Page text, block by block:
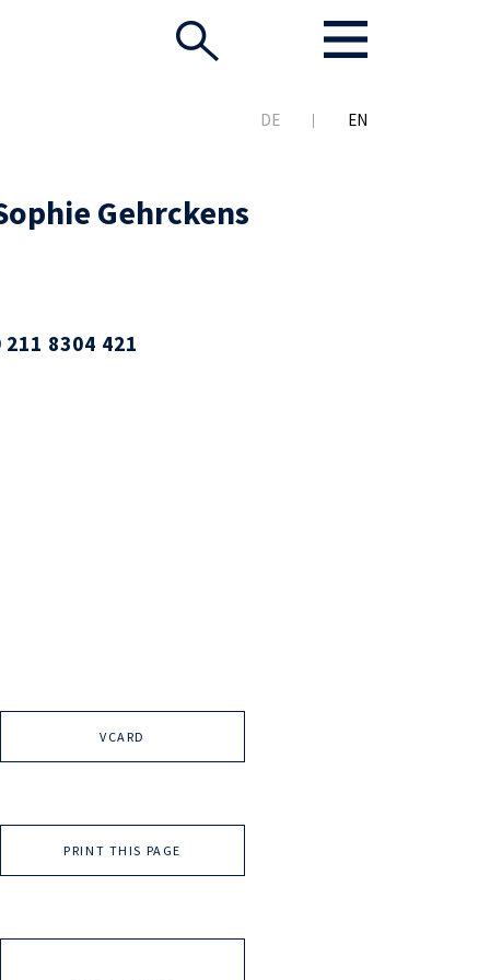
DE EN
Gehrckens
211 8304 421
VCARD
PRINT THIS PAGE